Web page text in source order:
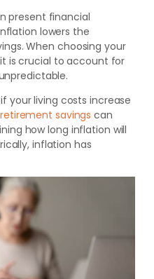
present financial
lowers the
When choosing your
is crucial to account for
your living costs increase
retirement savings can
how long inflation will
inflation has